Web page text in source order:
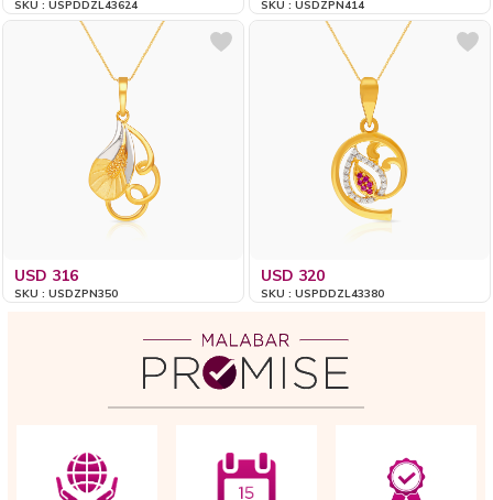
SKU : USPDDZL43624 SKU : USDZPN414
USD 316
SKU : USDZPN350
USD 320
SKU : USPDDZL43380